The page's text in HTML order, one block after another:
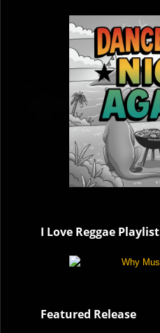
I Love Reggae Playlist
Featured Release